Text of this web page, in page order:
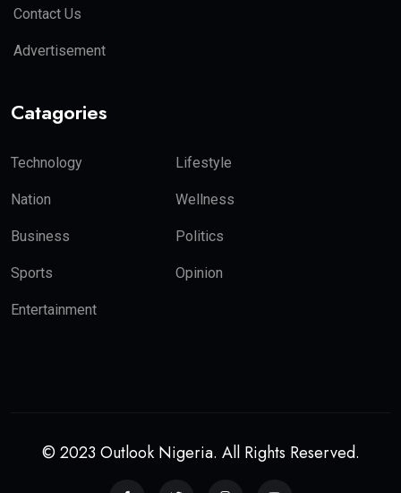
Contact Us
Advertisement
Catagories
Technology Lifestyle
Nation Wellness
Business Politics
Sports Opinion
Entertainment
© 2023 Outlook Nigeria. All Rights Reserved.